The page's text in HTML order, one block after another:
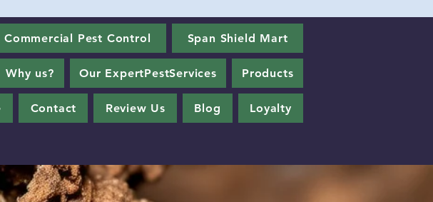
Commercial Pest Control Span Shield Mart
Why us? Our ExpertPestServices Products
Contact Review Us Blog Loyalty